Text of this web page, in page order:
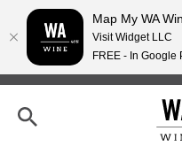
Map My WA
Visit Widget LLC
FREE - In Google